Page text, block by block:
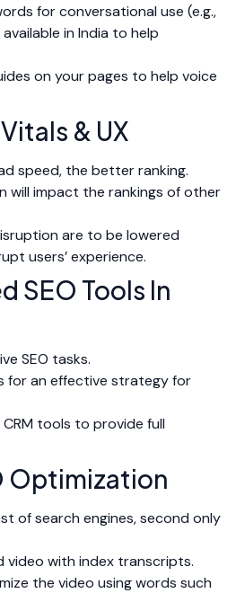
for conversational use (e.g.,
in India to help
on your pages to help voice
& UX
speed, the better ranking.
will impact the rankings of other
are to be lowered
users’ experience.
SEO Tools In
SEO tasks.
for an effective strategy for
tools to provide full
Optimization
of search engines, second only
video with index transcripts.
the video using words such